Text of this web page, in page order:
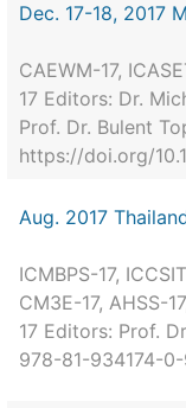
Dec. 17-18, 2017
CAEWM-17,
17 Editors: Dr.
Prof. Dr. Bulent
https://doi.org/
Aug. 2017
ICMBPS-17,
CM3E-17, AHSS-
17 Editors: Prof.
978-81-934174-